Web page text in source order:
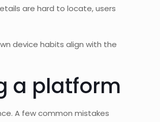
are hard to locate, users
device habits align with the
a platform
A few common mistakes